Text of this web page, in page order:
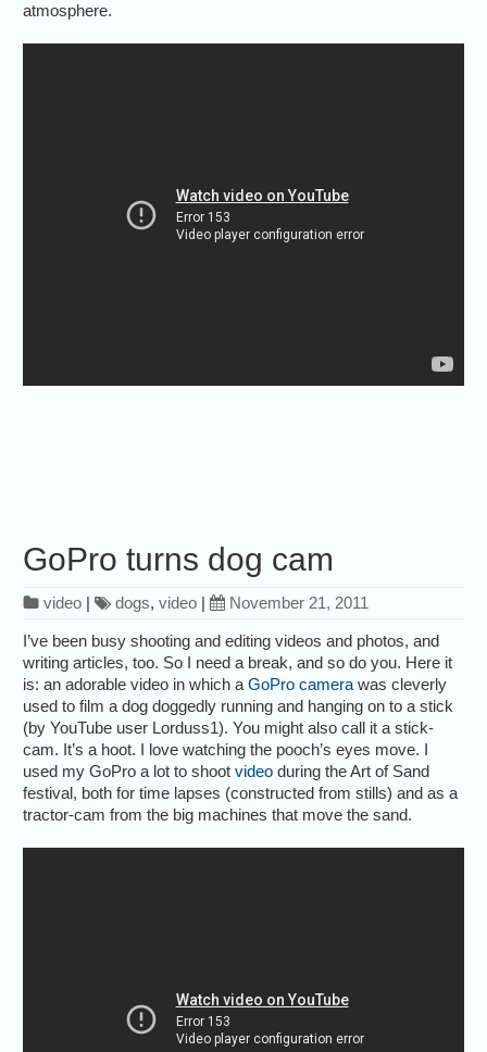
atmosphere.
GoPro turns dog cam
video | dogs,video | November 21, 2011
I’ve been busy shooting and editing videos and photos, and
writing articles, too. So I need a break, and so do you. Here it
is: an adorable video in which aGoPro camera was cleverly
used to film a dog doggedly running and hanging on to a stick
(by YouTube user Lorduss1). You might also call it a stick-
cam. It’s a hoot. I love watching the pooch’s eyes move. I
used my GoPro a lot to shootvideo during the Art of Sand
festival, both for time lapses (constructed from stills) and as a
tractor-cam from the big machines that move the sand.